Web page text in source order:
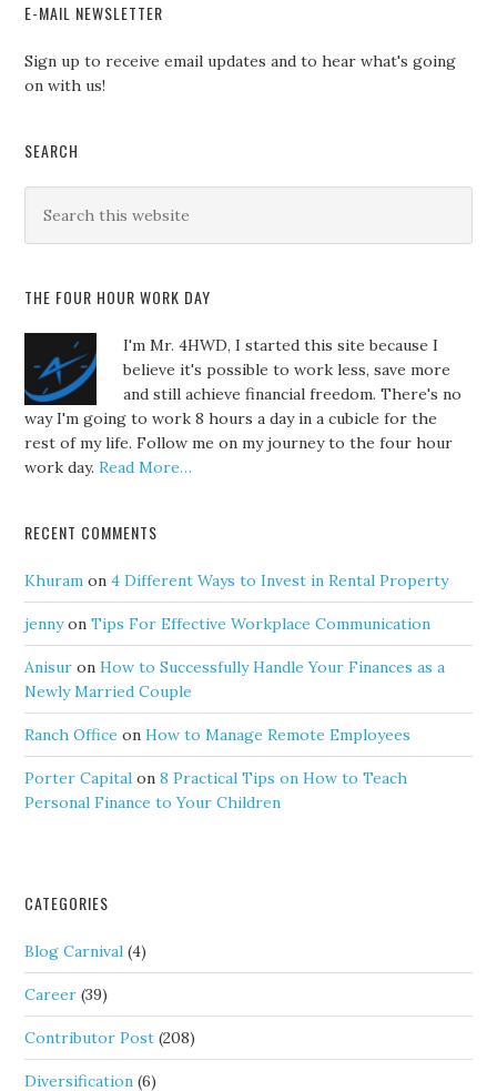
E-MAIL NEWSLETTER
Sign up to receive email updates and to hear what's going
on with us!
SEARCH
THE FOUR HOUR WORK DAY
I'm Mr. 4HWD, I started this site because I
believe it's possible to work less, save more
and still achieve financial freedom. There's no
way I'm going to work 8 hours a day in a cubicle for the
rest of my life. Follow me on my journey to the four hour
work day.Read More…
RECENT COMMENTS
Khuram on4 Different Ways to Invest in Rental Property
jennyonTips For Effective Workplace Communication
Anisur onHow to Successfully Handle Your Finances as a
Newly Married Couple
Ranch Office onHow to Manage Remote Employees
Porter Capital on8 Practical Tips on How to Teach
Personal Finance to Your Children
CATEGORIES
Blog Carnival (4)
Career (39)
Contributor Post (208)
Diversification (6)